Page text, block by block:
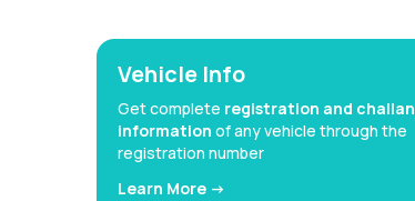
Vehicle Info
Get complete registration and challan
information of any vehicle through the
registration number
Learn More ->